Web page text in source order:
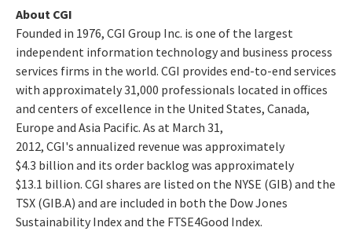
About CGI
Founded in 1976, CGI Group Inc. is one of the largest
independent information technology and business process
services firms in the world. CGI provides end-to-end services
with approximately 31,000 professionals located in offices
and centers of excellence in the United States, Canada,
Europe and Asia Pacific. As at March 31,
2012, CGI's annualized revenue was approximately
$4.3 billion and its order backlog was approximately
$13.1 billion. CGI shares are listed on the NYSE (GIB) and the
TSX (GIB.A) and are included in both the Dow Jones
Sustainability Index and the FTSE4Good Index.